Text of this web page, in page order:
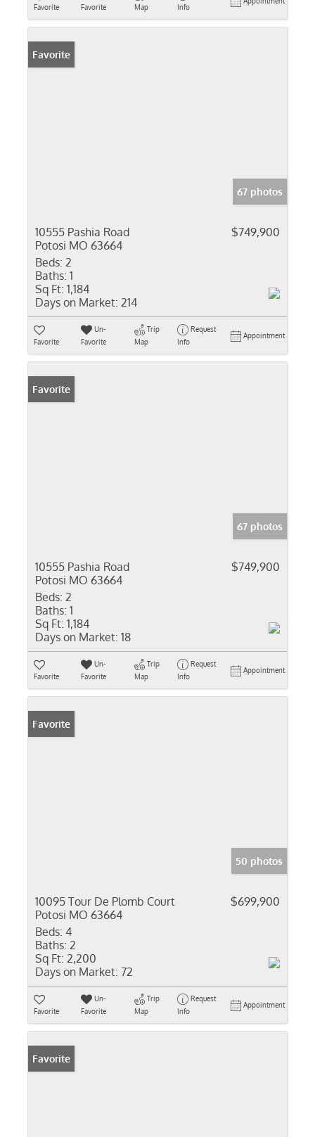
Favorite Favorite Map Info
Favorite
67 photos
10555 Pashia Road
Potosi MO 63664
$749,900
Beds: 2
Baths: 1
Sq Ft: 1,184
Days on Market: 214
Favorite
Un-
Favorite
Trip
Map
Request
Info
Appointment
Favorite
67 photos
10555 Pashia Road
Potosi MO 63664
$749,900
Beds: 2
Baths: 1
Sq Ft: 1,184
Days on Market: 18
Favorite
Un-
Favorite
Trip
Map
Request
Info
Appointment
Favorite
50 photos
10095 Tour De Plomb Court
Potosi MO 63664
$699,900
Beds: 4
Baths: 2
Sq Ft: 2,200
Days on Market: 72
Favorite
Un-
Favorite
Trip
Map
Request
Info
Appointment
Favorite